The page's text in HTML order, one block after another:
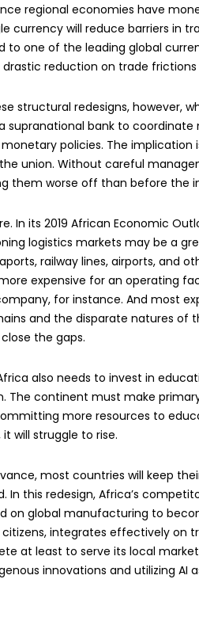
regional economies have
currency will reduce barriers in
one of the leading global
drastic reduction on trade
structural redesigns, however,
supranational bank to
policies. The
union. Without careful
them worse off than before the
In its 2019 African Economic
logistics markets may be a
railway lines, airports, and
expensive for an operating
for instance. And most
and the disparate natures of
the gaps.
also needs to invest in
The continent must make
more resources to
will struggle to rise.
most countries will keep
In this redesign, Africa’s
on global manufacturing to
integrates effectively on
at least to serve its local
innovations and utilizing AI